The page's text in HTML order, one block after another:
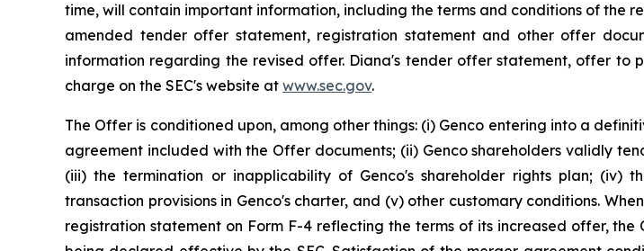
time, will contain important information, including the terms and conditions of the
amended tender offer statement, registration statement and other offer
information regarding the revised offer. Diana's tender offer statement, offer
charge on the SEC's website at www.sec.gov.
The Offer is conditioned upon, among other things: (i) Genco entering into a
agreement included with the Offer documents; (ii) Genco shareholders validly
(iii) the termination or inapplicability of Genco's shareholder rights plan;
transaction provisions in Genco's charter, and (v) other customary conditions.
registration statement on Form F-4 reflecting the terms of its increased offer,